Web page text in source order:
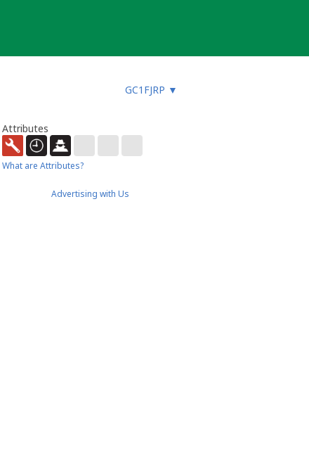
GC1FJRP ▼
Attributes
What are Attributes?
Advertising with Us